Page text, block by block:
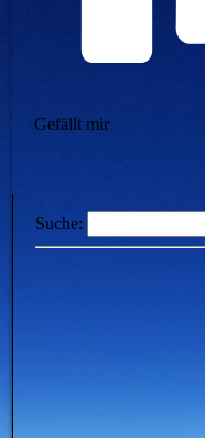
Gefällt mir
Suche: